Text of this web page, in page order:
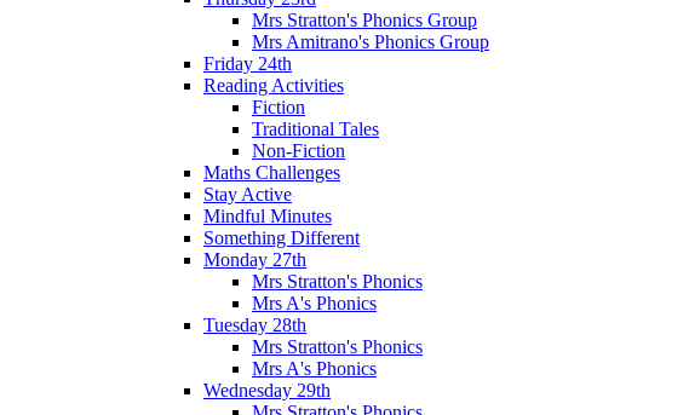
Mrs Stratton's Phonics Group
Mrs Amitrano's Phonics Group
Friday 24th
Reading Activities
Fiction
Traditional Tales
Non-Fiction
Maths Challenges
Stay Active
Mindful Minutes
Something Different
Monday 27th
Mrs Stratton's Phonics
Mrs A's Phonics
Tuesday 28th
Mrs Stratton's Phonics
Mrs A's Phonics
Wednesday 29th